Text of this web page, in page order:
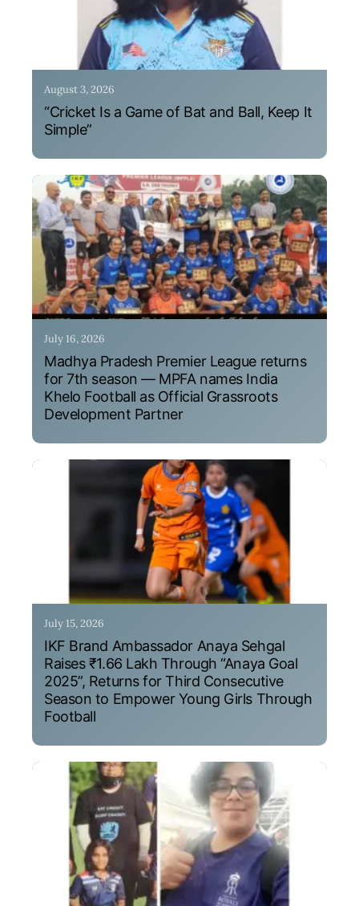
August 3, 2026
“Cricket Is a Game of Bat and Ball, Keep It
Simple”
July 16, 2026
Madhya Pradesh Premier League returns
for 7th season — MPFA names India
Khelo Football as Official Grassroots
Development Partner
July 15, 2026
IKF Brand Ambassador Anaya Sehgal
Raises ₹1.66 Lakh Through “Anaya Goal
2025”, Returns for Third Consecutive
Season to Empower Young Girls Through
Football